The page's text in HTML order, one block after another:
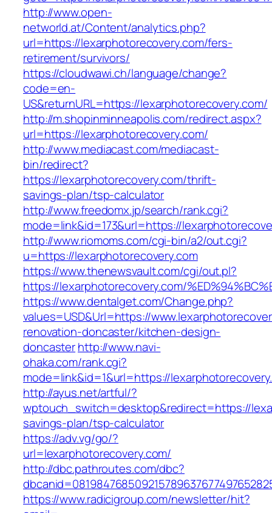
http://www.open-
networld.at/Content/analytics.php?
url=https://lexarphotorecovery.com/fers-
retirement/survivors/
https://cloudwawi.ch/language/change?
code=en-
US&returnURL=https://lexarphotorecovery.com/
http://m.shopinminneapolis.com/redirect.aspx?
url=https://lexarphotorecovery.com/
http://www.mediacast.com/mediacast-
bin/redirect?
https://lexarphotorecovery.com/thrift-
savings-plan/tsp-calculator
http://www.freedomx.jp/search/rank.cgi?
mode=link&id=173&url=https://
http://www.riomoms.com/cgi-bin/a2/out.cgi?
u=https://lexarphotorecovery.com
https://www.thenewsvault.com/cgi/out.pl?
https://lexarphotorecovery.com/
https://www.dentalget.com/Change.php?
values=USD&Url=https://
renovation-doncaster/kitchen-design-
doncasterhttp://www.navi-
ohaka.com/rank.cgi?
mode=link&id=1&url=https://
http://ayus.net/artful/?
wptouch_switch=desktop&redirect=https://
savings-plan/tsp-calculator
https://adv.vg/go/?
url=lexarphotorecovery.com/
http://dbc.pathroutes.com/dbc?
https://www.radicigroup.com/newsletter/hit?